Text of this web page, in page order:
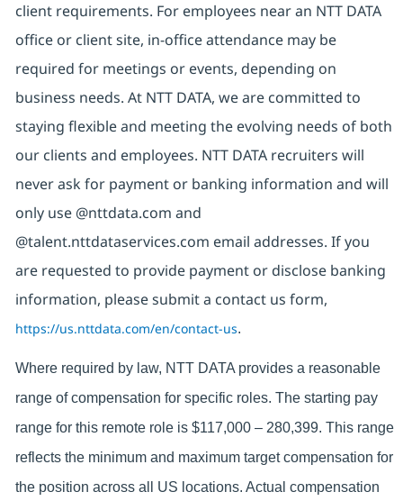
client requirements. For employees near an NTT DATA
office or client site, in-office attendance may be
required for meetings or events, depending on
business needs. At NTT DATA, we are committed to
staying flexible and meeting the evolving needs of both
our clients and employees. NTT DATA recruiters will
never ask for payment or banking information and will
only use @nttdata.com and
@talent.nttdataservices.com email addresses. If you
are requested to provide payment or disclose banking
information, please submit a contact us form,
https://us.nttdata.com/en/contact-us.
Where required by law, NTT DATA provides a reasonable
range of compensation for specific roles. The starting pay
range for this remote role is $117,000 – 280,399. This range
reflects the minimum and maximum target compensation for
the position across all US locations. Actual compensation